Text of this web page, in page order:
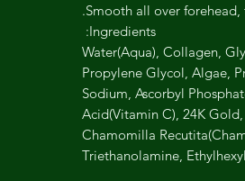
Smooth all over forehead,
Ingredients:
Water(Aqua), Collagen,
Propylene Glycol, Algae,
Sodium, Ascorbyl
Acid(Vitamin C), 24K
Chamomilla
Triethanolamine,